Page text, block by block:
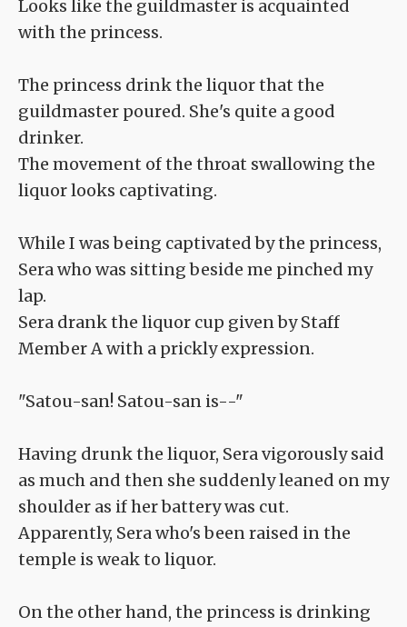
Looks like the guildmaster is acquainted
with the princess.
The princess drink the liquor that the
guildmaster poured. She's quite a good
drinker.
The movement of the throat swallowing the
liquor looks captivating.
While I was being captivated by the princess,
Sera who was sitting beside me pinched my
lap.
Sera drank the liquor cup given by Staff
Member A with a prickly expression.
"Satou-san! Satou-san is--"
Having drunk the liquor, Sera vigorously said
as much and then she suddenly leaned on my
shoulder as if her battery was cut.
Apparently, Sera who's been raised in the
temple is weak to liquor.
On the other hand, the princess is drinking